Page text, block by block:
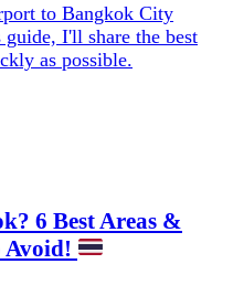
to Bangkok City
I'll share the best
as possible.
6 Best Areas &
Avoid!